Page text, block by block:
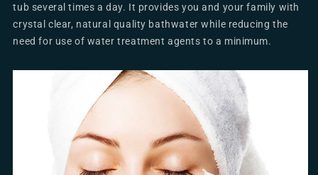
tub several times a day. It provides you and your family with
crystal clear, natural quality bathwater while reducing the
need for use of water treatment agents to a minimum.